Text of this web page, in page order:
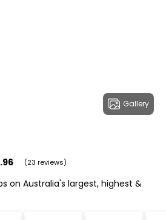
Gallery
(23 reviews)
on Australia's largest, highest &